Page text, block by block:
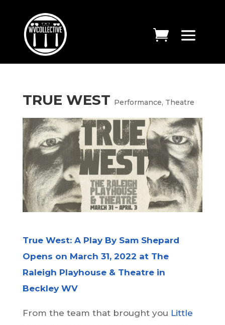
TRUE WEST Performance, Theatre
True West: A Play By Sam Shepard
Opens on March 31, 2022 at The
Raleigh Playhouse & Theatre in
Beckley WV
From the team that brought you Little